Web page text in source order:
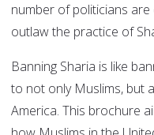
number of politicians
outlaw the practice of
Banning Sharia is like
to not only Muslims, but
America. This brochure